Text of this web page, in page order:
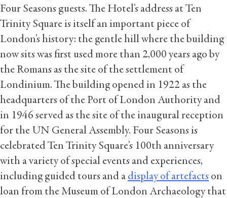
Four Seasons guests. The Hotel’s address at Ten
Trinity Square is itself an important piece of
London’s history: the gentle hill where the building
now sits was first used more than 2,000 years ago by
the Romans as the site of the settlement of
Londinium. The building opened in 1922 as the
headquarters of the Port of London Authority and
in 1946 served as the site of the inaugural reception
for the UN General Assembly. Four Seasons is
celebrated Ten Trinity Square’s 100th anniversary
with a variety of special events and experiences,
including guided tours and a display of artefacts on
loan from the Museum of London Archaeology that